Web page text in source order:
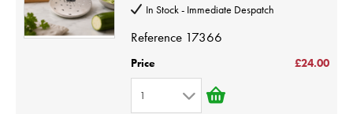
5
6
In Stock - Immediate Despatch
Reference 17366
Price £24.00
1